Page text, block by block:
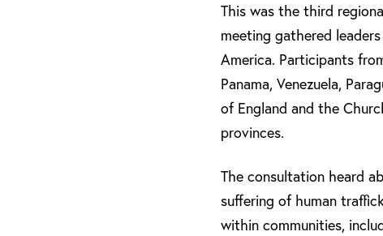
This was the third
meeting gathered
America. Participants
Panama, Venezuela,
of England and the
provinces.
The consultation heard
suffering of human
within communities,